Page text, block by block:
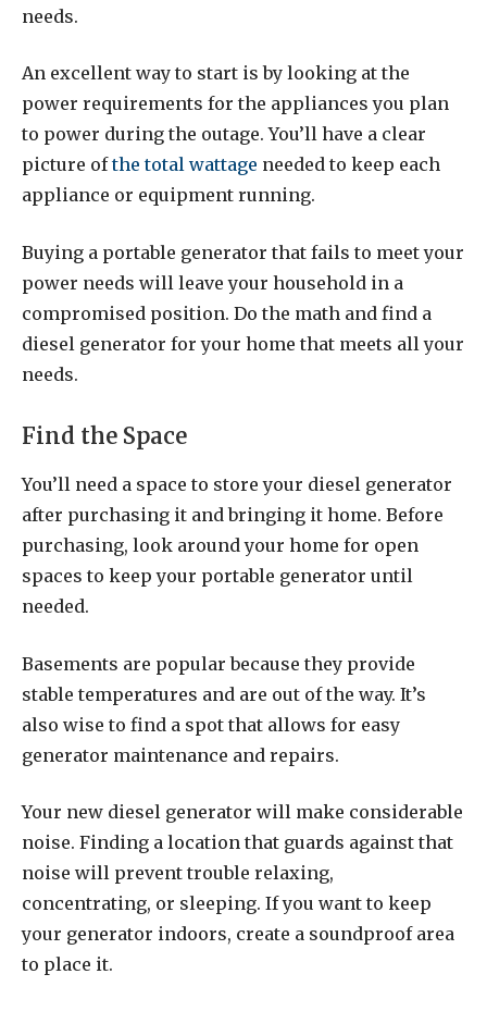
needs.
An excellent way to start is by looking at the
power requirements for the appliances you plan
to power during the outage. You’ll have a clear
picture ofthe total wattage needed to keep each
appliance or equipment running.
Buying a portable generator that fails to meet your
power needs will leave your household in a
compromised position. Do the math and find a
diesel generator for your home that meets all your
needs.
Find the Space
You’ll need a space to store your diesel generator
after purchasing it and bringing it home. Before
purchasing, look around your home for open
spaces to keep your portable generator until
needed.
Basements are popular because they provide
stable temperatures and are out of the way. It’s
also wise to find a spot that allows for easy
generator maintenance and repairs.
Your new diesel generator will make considerable
noise. Finding a location that guards against that
noise will prevent trouble relaxing,
concentrating, or sleeping. If you want to keep
your generator indoors, create a soundproof area
to place it.